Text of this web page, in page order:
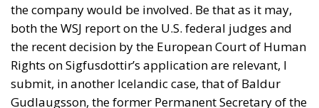
the company would be involved. Be that as it may,
both the WSJ report on the U.S. federal judges and
the recent decision by the European Court of Human
Rights on Sigfusdottir’s application are relevant, I
submit, in another Icelandic case, that of Baldur
Gudlaugsson, the former Permanent Secretary of the